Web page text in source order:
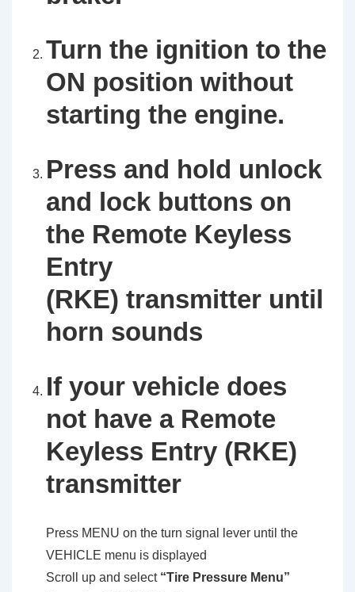
Turn the ignition to the
ON position without
starting the engine.
Press and hold unlock
and lock buttons on
the Remote Keyless
Entry
(RKE) transmitter until
horn sounds
If your vehicle does
not have a Remote
Keyless Entry (RKE)
transmitter
Press MENU on the turn signal lever until the
VEHICLE menu is displayed
Scroll up and select “Tire Pressure Menu”